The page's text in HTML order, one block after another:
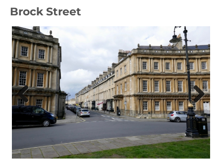
Brock Street
Previous Next